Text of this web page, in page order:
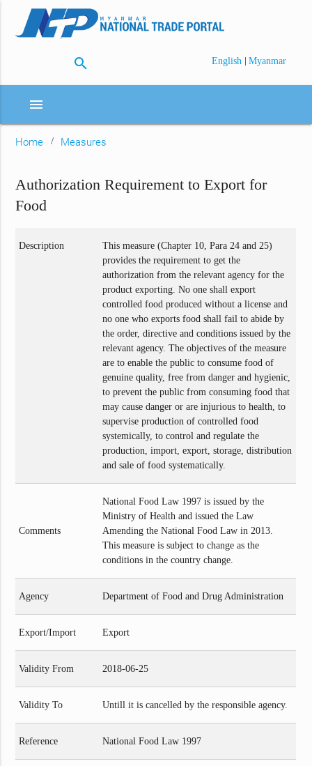
search English | Myanmar
menu
Home Measures
Authorization Requirement to Export for
Food
Description
This measure (Chapter 10, Para 24 and 25)
provides the requirement to get the
authorization from the relevant agency for the
product exporting. No one shall export
controlled food produced without a license and
no one who exports food shall fail to abide by
the order, directive and conditions issued by the
relevant agency. The objectives of the measure
are to enable the public to consume food of
genuine quality, free from danger and hygienic,
to prevent the public from consuming food that
may cause danger or are injurious to health, to
supervise production of controlled food
systemically, to control and regulate the
production, import, export, storage, distribution
and sale of food systematically.
Comments
National Food Law 1997 is issued by the
Ministry of Health and issued the Law
Amending the National Food Law in 2013.
This measure is subject to change as the
conditions in the country change.
Agency Department of Food and Drug Administration
Export/Import Export
Validity From 2018-06-25
Validity To Untill it is cancelled by the responsible agency.
Reference National Food Law 1997